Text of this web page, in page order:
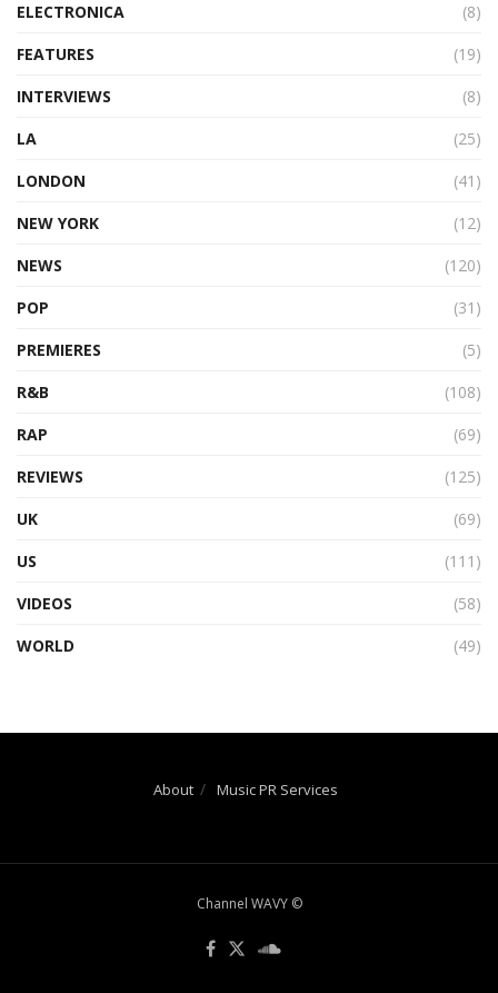
ELECTRONICA
(8)
FEATURES
(19)
INTERVIEWS
(8)
LA
(25)
LONDON
(41)
NEW YORK
(12)
NEWS
(120)
POP
(31)
PREMIERES
(5)
R&B
(108)
RAP
(69)
REVIEWS
(125)
UK
(69)
US
(111)
VIDEOS
(58)
WORLD
(49)
About Music PR Services
Channel WAVY ©